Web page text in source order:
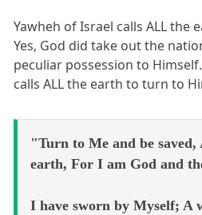
Yawheh of Israel calls ALL the
Yes, God did take out the
peculiar possession to
calls ALL the earth to turn to
"Turn to Me and be saved,
earth, For I am God and
I have sworn by Myself; A